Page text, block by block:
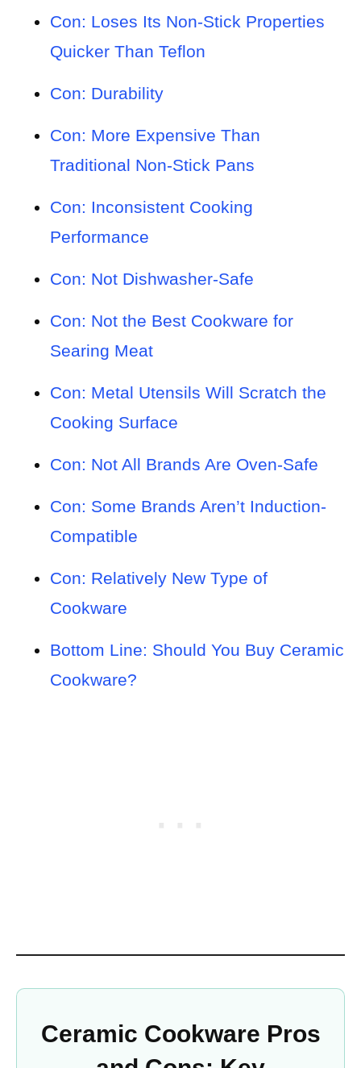
Con: Loses Its Non-Stick Properties
Quicker Than Teflon
Con: Durability
Con: More Expensive Than
Traditional Non-Stick Pans
Con: Inconsistent Cooking
Performance
Con: Not Dishwasher-Safe
Con: Not the Best Cookware for
Searing Meat
Con: Metal Utensils Will Scratch the
Cooking Surface
Con: Not All Brands Are Oven-Safe
Con: Some Brands Aren’t Induction-
Compatible
Con: Relatively New Type of
Cookware
Bottom Line: Should You Buy Ceramic
Cookware?
Ceramic Cookware Pros